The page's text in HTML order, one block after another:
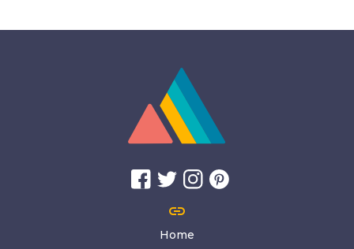
link
Home